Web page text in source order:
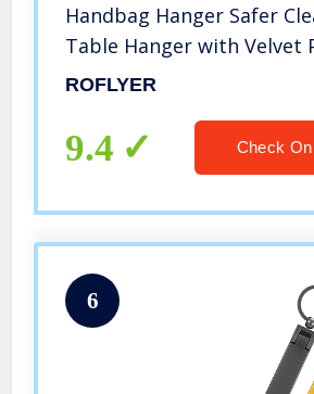
Handbag Hanger Safer
Table Hanger with Velvet
(Peacock Feather)
ROFLYER
9.4 Check
6